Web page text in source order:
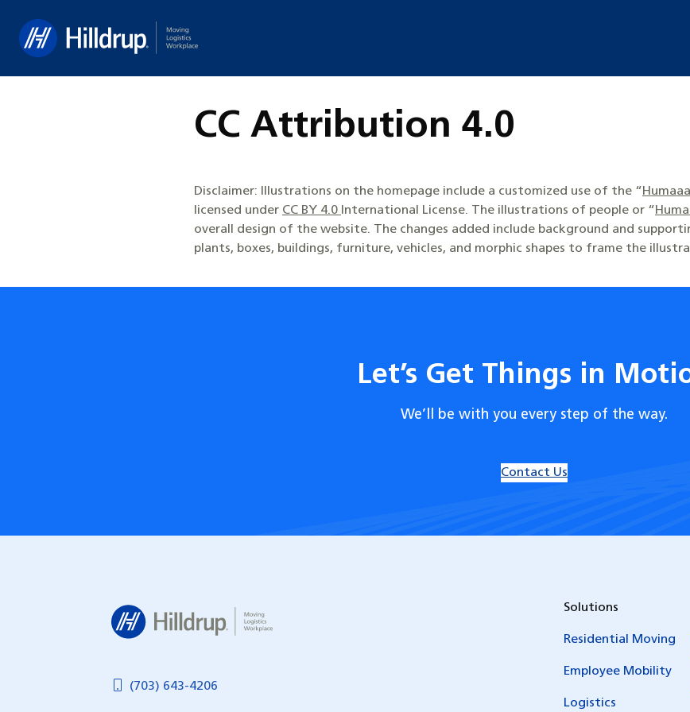
CC Attribution 4.0
Disclaimer: Illustrations on the homepage include a customized use of the “
licensed under CC BY 4.0 International License. The illustrations of people or “
overall design of the website. The changes added include background and
plants, boxes, buildings, furniture, vehicles, and morphic shapes to frame the
Let’s Get Things in
We’ll be with you every step of the way.
Contact Us
(703) 643-4206
Solutions
Residential Moving
Employee Mobility
Logistics